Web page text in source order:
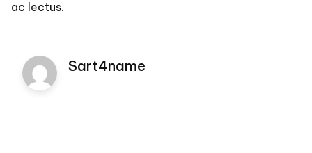
ac lectus.
Sart4name